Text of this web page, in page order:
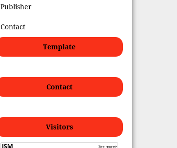
Publisher
Contact
Template
Contact
Visitors